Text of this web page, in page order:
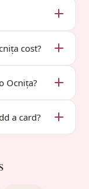
cost?
Ocnița?
a card?